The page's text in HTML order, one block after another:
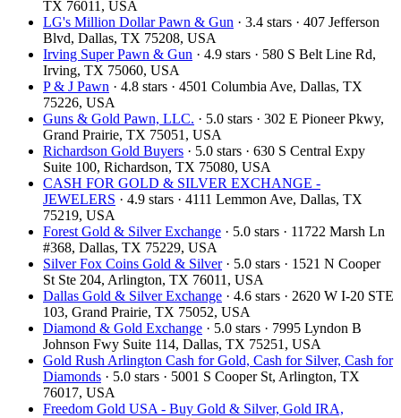
TX 76011, USA
LG's Million Dollar Pawn & Gun · 3.4 stars · 407 Jefferson
Blvd, Dallas, TX 75208, USA
Irving Super Pawn & Gun · 4.9 stars · 580 S Belt Line Rd,
Irving, TX 75060, USA
P & J Pawn · 4.8 stars · 4501 Columbia Ave, Dallas, TX
75226, USA
Guns & Gold Pawn, LLC. · 5.0 stars · 302 E Pioneer Pkwy,
Grand Prairie, TX 75051, USA
Richardson Gold Buyers · 5.0 stars · 630 S Central Expy
Suite 100, Richardson, TX 75080, USA
CASH FOR GOLD & SILVER EXCHANGE -
JEWELERS · 4.9 stars · 4111 Lemmon Ave, Dallas, TX
75219, USA
Forest Gold & Silver Exchange · 5.0 stars · 11722 Marsh Ln
#368, Dallas, TX 75229, USA
Silver Fox Coins Gold & Silver· 5.0 stars · 1521 N Cooper
St Ste 204, Arlington, TX 76011, USA
Dallas Gold & Silver Exchange · 4.6 stars · 2620 W I-20 STE
103, Grand Prairie, TX 75052, USA
Diamond & Gold Exchange · 5.0 stars · 7995 Lyndon B
Johnson Fwy Suite 114, Dallas, TX 75251, USA
Gold Rush Arlington Cash for Gold, Cash for Silver, Cash for
Diamonds · 5.0 stars · 5001 S Cooper St, Arlington, TX
76017, USA
Freedom Gold USA - Buy Gold & Silver, Gold IRA,